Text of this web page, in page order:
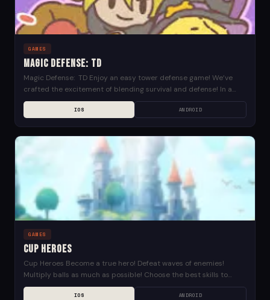
GAMES
Magic Defense: TD
Magic Defense: TD Enjoy an easy tower defense game! We’ve
crafted the excitement of blending survival and defense! In a
distant fantasy world, where various...
IOS ANDROID
GAMES
Cup Heroes
Cup Heroes Become a true hero! Defeat waves of enemies!
Multiply balls as much as possible! Choose the best skills to
upgrade your power! Save...
IOS ANDROID